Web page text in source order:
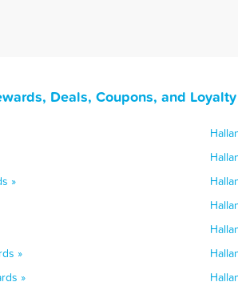
Deals, Coupons, and
»
»
»